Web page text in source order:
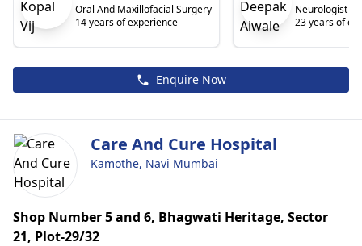
Oral And Maxillofacial Surgery
14 years of experience
Neurologist
23 years of
Enquire Now
Care And Cure Hospital
Kamothe, Navi Mumbai
Shop Number 5 and 6, Bhagwati Heritage, Sector
21, Plot-29/32